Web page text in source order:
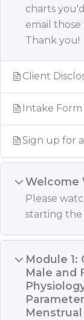
charts
email
Thank you!
Client
Intake Form
Sign up for
Welcome
Please
starting the
Module 1:
Male and
Menstrual